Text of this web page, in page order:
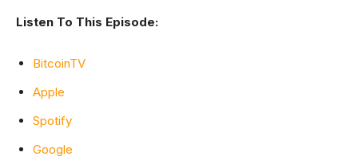
Listen To This Episode:
BitcoinTV
Apple
Spotify
Google